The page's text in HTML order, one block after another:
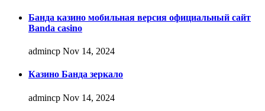
Банда казино мобильная версия официальный сайт
Banda casino
admincp Nov 14, 2024
Казино Банда зеркало
admincp Nov 14, 2024